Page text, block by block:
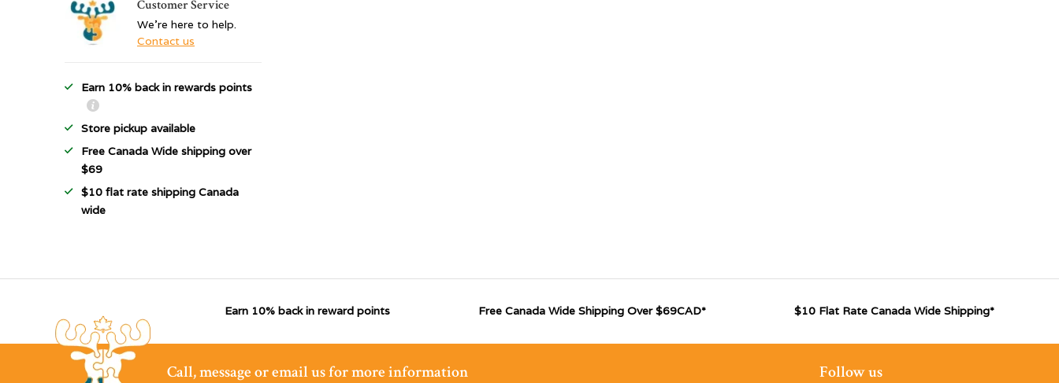
Customer Service
We're here to help.
Contact us
Earn 10% back in rewards points
Store pickup available
Free Canada Wide shipping over
$69
$10 flat rate shipping Canada
wide
Earn 10% back in reward points Free Canada Wide Shipping Over $69CAD* $10 Flat Rate Canada Wide Shipping*
Call, message or email us for more information Follow us